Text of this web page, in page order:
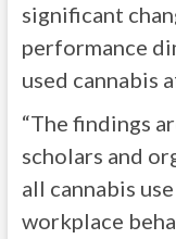
significant
performance
used cannabis
“The findings
scholars and
all cannabis
workplace